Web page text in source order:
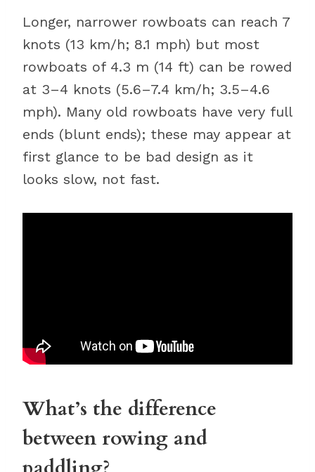
Longer, narrower rowboats can reach 7
knots (13 km/h; 8.1 mph) but most
rowboats of 4.3 m (14 ft) can be rowed
at 3–4 knots (5.6–7.4 km/h; 3.5–4.6
mph). Many old rowboats have very full
ends (blunt ends); these may appear at
first glance to be bad design as it
looks slow, not fast.
What’s the difference
between rowing and